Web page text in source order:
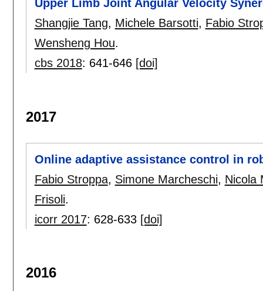
Upper Limb Joint Angular Velocity
Shangjie Tang, Michele Barsotti, Fabio
Wensheng Hou.
cbs 2018: 641-646 [doi]
2017
Online adaptive assistance control in
Fabio Stroppa, Simone Marcheschi, Nicola
Frisoli.
icorr 2017: 628-633 [doi]
2016